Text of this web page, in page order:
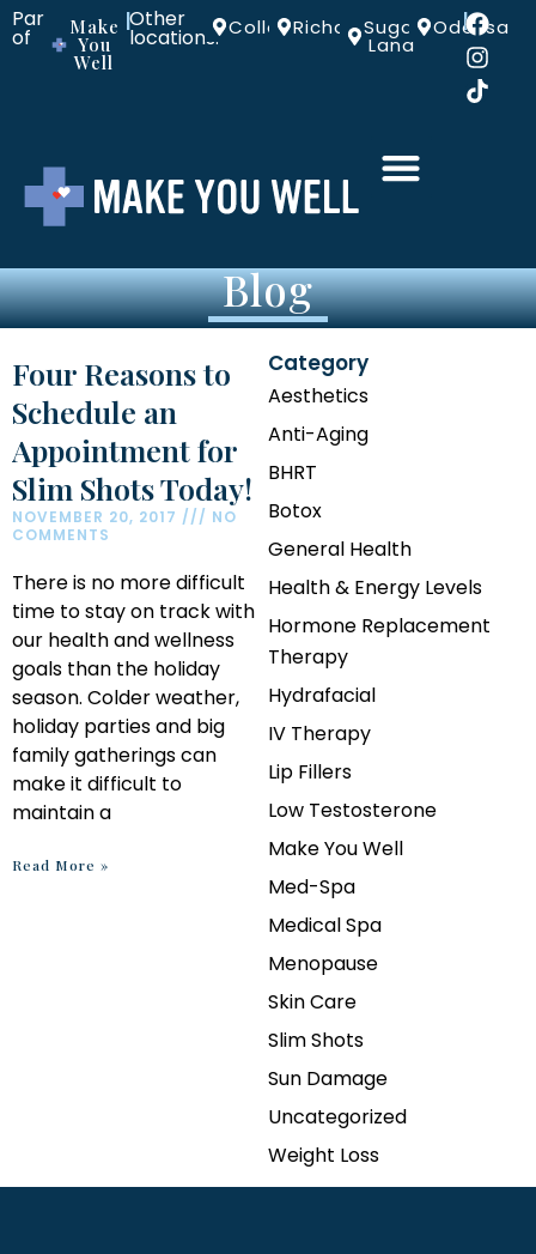
Part
of Make
You
Well
|Other
locations: ColleyvilleRichardson
Sugar
Land
Odessa
|
Blog
Four Reasons to
Schedule an
Appointment for
Slim Shots Today!
NOVEMBER 20, 2017
NO
COMMENTS
There is no more difficult
time to stay on track with
our health and wellness
goals than the holiday
season. Colder weather,
holiday parties and big
family gatherings can
make it difficult to
maintain a
Read More »
Category
Aesthetics
Anti-Aging
BHRT
Botox
General Health
Health & Energy Levels
Hormone Replacement
Therapy
Hydrafacial
IV Therapy
Lip Fillers
Low Testosterone
Make You Well
Med-Spa
Medical Spa
Menopause
Skin Care
Slim Shots
Sun Damage
Uncategorized
Weight Loss